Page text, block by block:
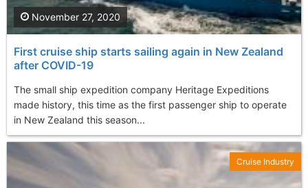
First cruise ship starts sailing again in New Zealand
after COVID-19
The small ship expedition company Heritage Expeditions
made history, this time as the first passenger ship to operate
in New Zealand this season...
November 27, 2020
Cruise Industry